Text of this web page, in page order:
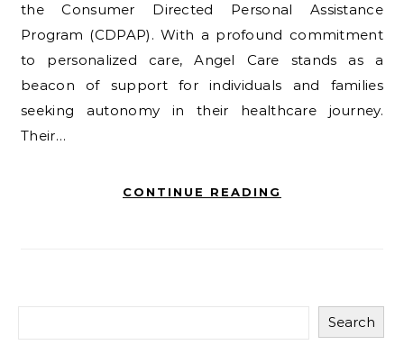
the Consumer Directed Personal Assistance
Program (CDPAP). With a profound commitment
to personalized care, Angel Care stands as a
beacon of support for individuals and families
seeking autonomy in their healthcare journey.
Their…
CONTINUE READING
Search